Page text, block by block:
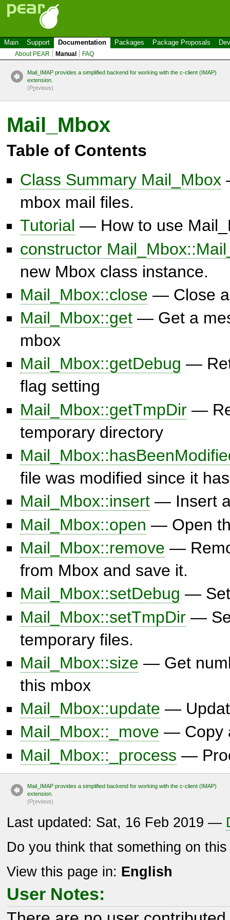
Main Support Documentation Packages Package Proposals
About PEAR Manual FAQ
Mail_IMAP provides a simplified backend for working with the c-client (IMAP)
extension.
(Previous)
Mail_Mbox
Table of Contents
Class Summary Mail_Mbox
mbox mail files.
Tutorial — How to use
constructor
new Mbox class instance.
Mail_Mbox::close — Close
Mail_Mbox::get — Get a
mbox
Mail_Mbox::getDebug —
flag setting
Mail_Mbox::getTmpDir —
temporary directory
file was modified since it
Mail_Mbox::insert — Insert
Mail_Mbox::open — Open
Mail_Mbox::remove —
from Mbox and save it.
Mail_Mbox::setDebug — Set
Mail_Mbox::setTmpDir —
temporary files.
Mail_Mbox::size — Get
this mbox
Mail_Mbox::update —
Mail_Mbox::_move — Copy
Mail_Mbox::_process —
Mail_IMAP provides a simplified backend for working with the c-client (IMAP)
extension.
(Previous)
Last updated: Sat, 16 Feb 2019 —
Do you think that something on
View this page in: English
User Notes: